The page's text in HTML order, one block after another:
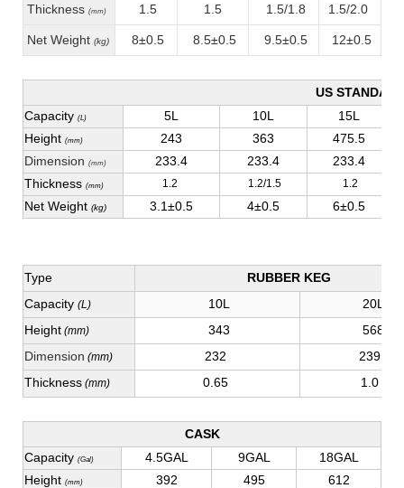
Thickness (mm) 1.5 1.5 1.5/1.8 1.5/2.0
Net Weight (kg) 8±0.5 8.5±0.5 9.5±0.5 12±0.5
US
Capacity (L) 5L 10L
15L
Height (mm) 243 363
475.5
Dimension (mm) 233.4 233.4
233.4
Thickness (mm) 1.2 1.2/1.5 1.2
Net Weight (kg) 3.1±0.5 4±0.5 6±0.5
Type
RUBBER KEG
Capacity (L) 10L
20L
Height (mm) 343
568
Dimension (mm) 232
239
Thickness (mm) 0.65 1.0
CASK
Capacity (Gal) 4.5GAL 9GAL
18GAL
Height (mm) 392 495
612